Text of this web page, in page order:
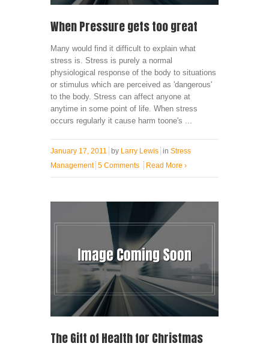
When Pressure gets too great
Many would find it difficult to explain what
stress is. Stress is purely a normal
physiological response of the body to situations
or stimulus which are perceived as 'dangerous'
to the body. Stress can affect anyone at
anytime in some point of life. When stress
occurs regularly it cause harm toone's ...
January 17, 2011 by Larry Lewis in Stress
Management 5 Comments Read More ›
The Gift of Health for Christmas